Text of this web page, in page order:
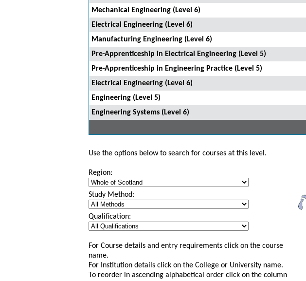
Mechanical Engineering (Level 6)
Electrical Engineering (Level 6)
Manufacturing Engineering (Level 6)
Pre-Apprenticeship in Electrical Engineering (Level 5)
Pre-Apprenticeship in Engineering Practice (Level 5)
Electrical Engineering (Level 6)
Engineering (Level 5)
Engineering Systems (Level 6)
Use the options below to search for courses at this level.
Region:
Study Method:
Qualification:
For Course details and entry requirements click on the course
name.
For Institution details click on the College or University name.
To reorder in ascending alphabetical order click on the column